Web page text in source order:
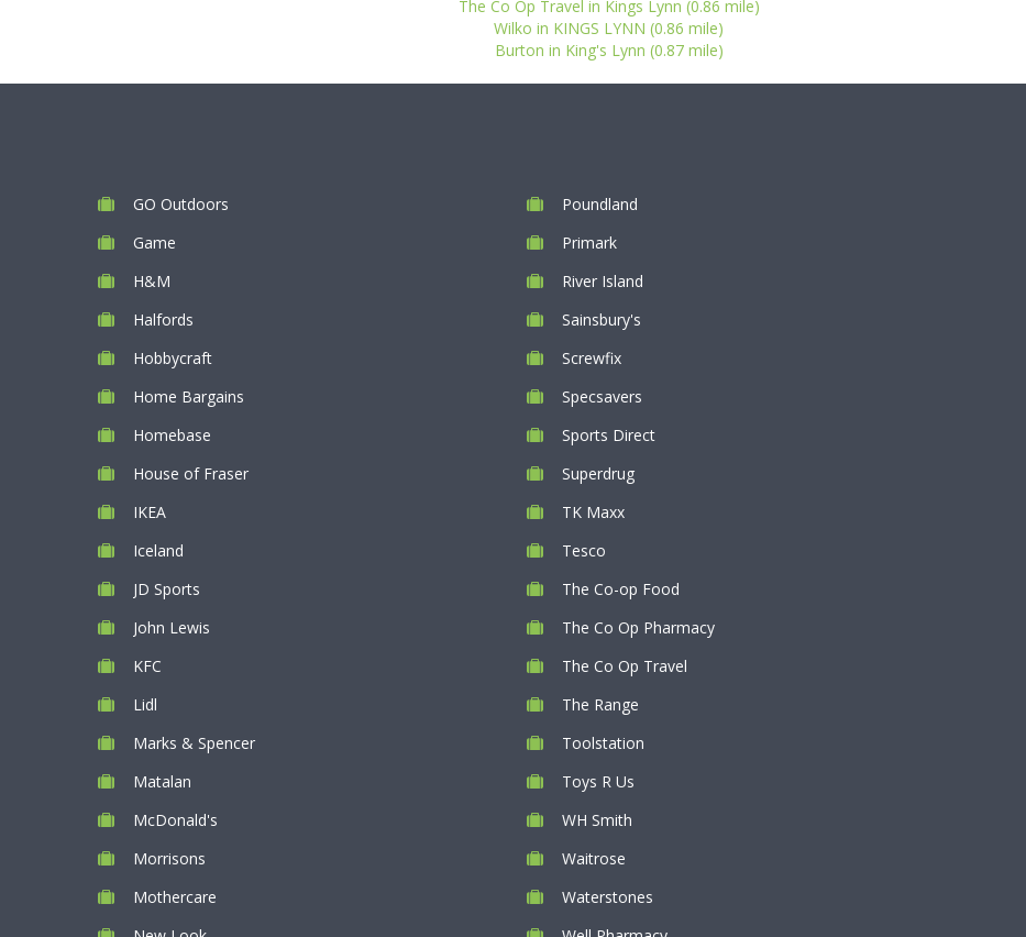
The Co Op Travel in Kings Lynn (0.86 mile)
Wilko in KINGS LYNN (0.86 mile)
Burton in King's Lynn (0.87 mile)
GO Outdoors
Game
H&M
Halfords
Hobbycraft
Home Bargains
Homebase
House of Fraser
IKEA
Iceland
JD Sports
John Lewis
KFC
Lidl
Marks & Spencer
Matalan
McDonald's
Morrisons
Mothercare
Poundland
Primark
River Island
Sainsbury's
Screwfix
Specsavers
Sports Direct
Superdrug
TK Maxx
Tesco
The Co-op Food
The Co Op Pharmacy
The Co Op Travel
The Range
Toolstation
Toys R Us
WH Smith
Waitrose
Waterstones